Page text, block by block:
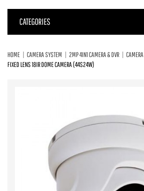
CATEGORIES
HOME CAMERA SYSTEM 2MP 4IN1 CAMERA & DVR CAMERA
FIXED LENS 18IR DOME CAMERA (44S24W)